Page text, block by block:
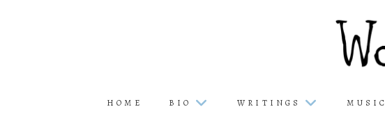
HOME BIO WRITINGS MUSIC